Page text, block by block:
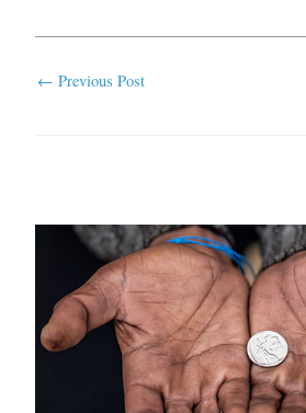
← Previous Post